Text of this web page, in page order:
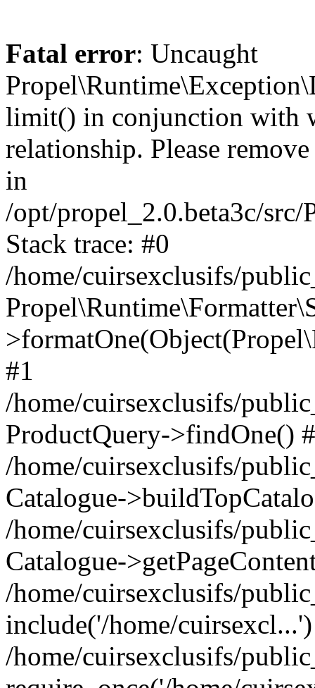
Fatal error: Uncaught
limit() in conjunction with
relationship. Please
in
/opt/propel_2.0.beta3c/
Stack trace: #0
/home/cuirsexclusifs/
#1
/home/cuirsexclusifs/
ProductQuery->findOne()
/home/cuirsexclusifs/
Catalogue-
/home/cuirsexclusifs/
Catalogue-
/home/cuirsexclusifs/
include('/home/
/home/cuirsexclusifs/